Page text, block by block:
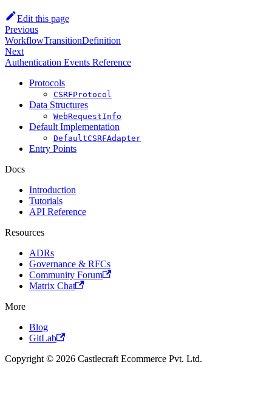
Edit this page
Previous
WorkflowTransitionDefinition
Next
Authentication Events Reference
Protocols
CSRFProtocol
Data Structures
WebRequestInfo
Default Implementation
DefaultCSRFAdapter
Entry Points
Docs
Introduction
Tutorials
API Reference
Resources
ADRs
Governance & RFCs
Community Forum
Matrix Chat
More
Blog
GitLab
Copyright © 2026 Castlecraft Ecommerce Pvt. Ltd.